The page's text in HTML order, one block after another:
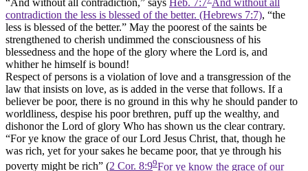
“And without all contradiction,” says Heb. 7:7 And without all
contradiction the less is blessed of the better. (Hebrews 7:7), “the
less is blessed of the better.” May the poorest of the saints be
strengthened to cherish undimmed the consciousness of his
blessedness and the hope of the glory where the Lord is, and
whither he himself is bound!
Respect of persons is a violation of love and a transgression of the
law that insists on love, as is added in the verse that follows. If a
believer be poor, there is no ground in this why he should pander to
worldliness, despise his poor brethren, puff up the wealthy, and
dishonor the Lord of glory Who has shown us the clear contrary.
“For ye know the grace of our Lord Jesus Christ, that, though he
was rich, yet for your sakes he became poor, that ye through his
poverty might be rich” (2 Cor. 8:99For ye know the grace of our